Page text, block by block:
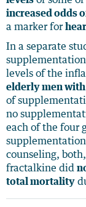
increased odds
a marker for
In a separate
levels of the
elderly men
of
no
each of the four
counseling,
fractalkine did
total mortality